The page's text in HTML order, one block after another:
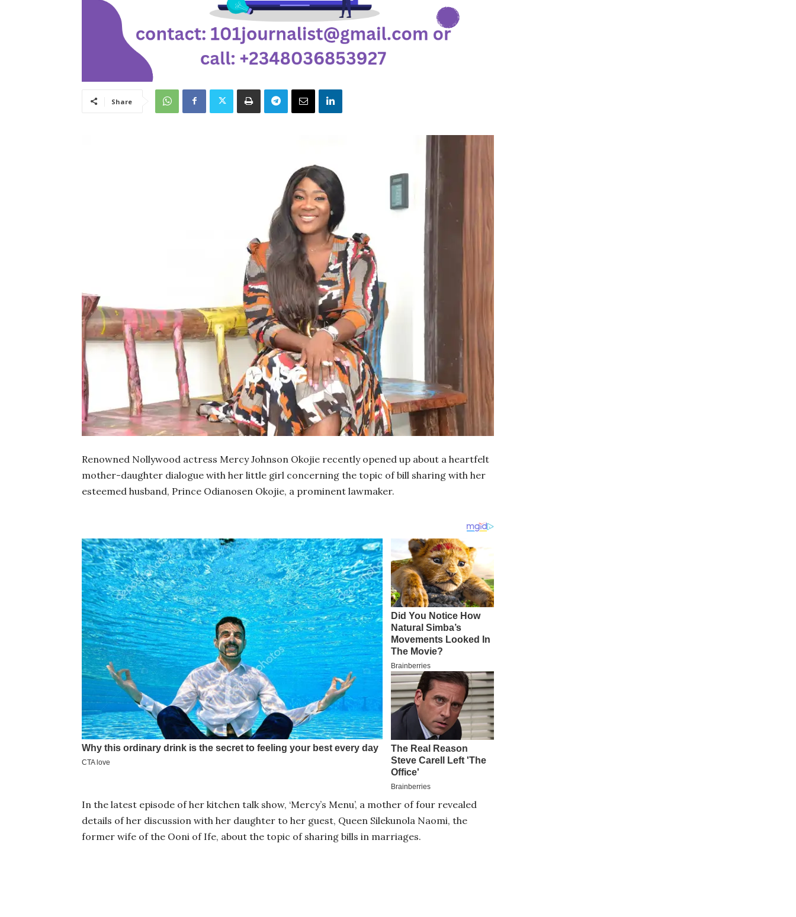
Share
Renowned Nollywood actress Mercy Johnson Okojie recently opened up about a heartfelt
mother-daughter dialogue with her little girl concerning the topic of bill sharing with her
esteemed husband, Prince Odianosen Okojie, a prominent lawmaker.
In the latest episode of her kitchen talk show, ‘Mercy’s Menu’, a mother of four revealed
details of her discussion with her daughter to her guest, Queen Silekunola Naomi, the
former wife of the Ooni of Ife, about the topic of sharing bills in marriages.